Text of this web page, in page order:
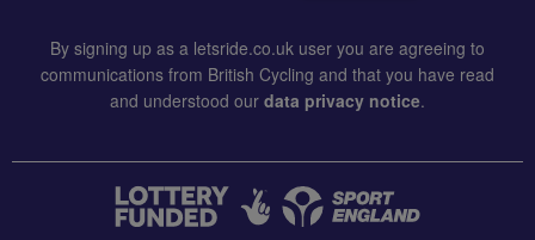
By signing up as a letsride.co.uk user you are agreeing to
communications from British Cycling and that you have read
and understood our data privacy notice.